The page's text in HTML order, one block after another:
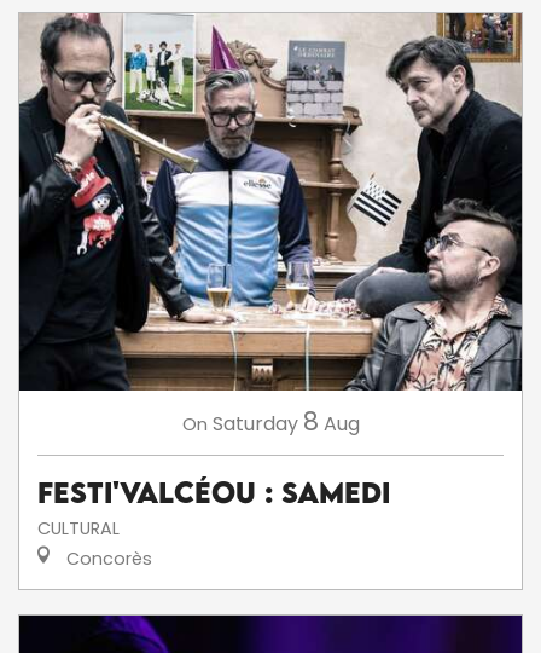
On Saturday 8 Aug
Festi'ValCéou : Samedi
CULTURAL
Concorès